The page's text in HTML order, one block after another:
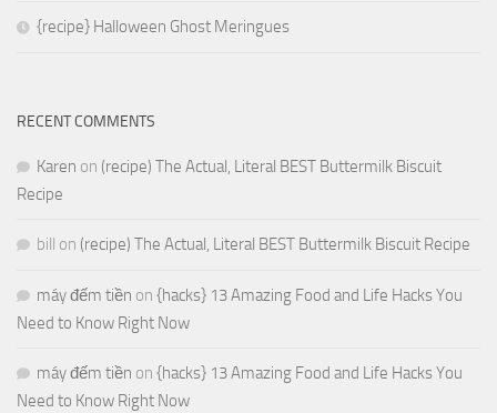
{recipe} Halloween Ghost Meringues
RECENT COMMENTS
Karen on (recipe) The Actual, Literal BEST Buttermilk Biscuit
Recipe
bill on (recipe) The Actual, Literal BEST Buttermilk Biscuit Recipe
máy đếm tiền on {hacks} 13 Amazing Food and Life Hacks You
Need to Know Right Now
máy đếm tiền on {hacks} 13 Amazing Food and Life Hacks You
Need to Know Right Now